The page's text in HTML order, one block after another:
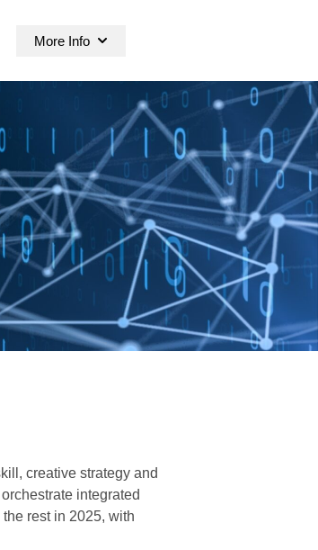
More Info
creative strategy and
integrated
rest in 2025, with